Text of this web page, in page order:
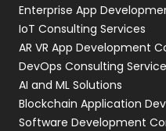
Enterprise App
IoT Consulting Services
AR VR App Development
DevOps Consulting
AI and ML Solutions
Blockchain Application
Software Development